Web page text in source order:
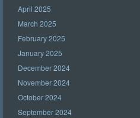
April 2025
March 2025
February 2025
January 2025
December 2024
November 2024
October 2024
September 2024